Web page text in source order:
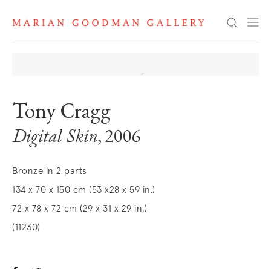
Search
Tony Cragg
Digital Skin, 2006
Bronze in 2 parts
134 x 70 x 150 cm (53 x28 x 59 in.)
72 x 78 x 72 cm (29 x 31 x 29 in.)
(11230)